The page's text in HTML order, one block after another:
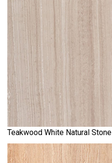
Teakwood White Natural Stone